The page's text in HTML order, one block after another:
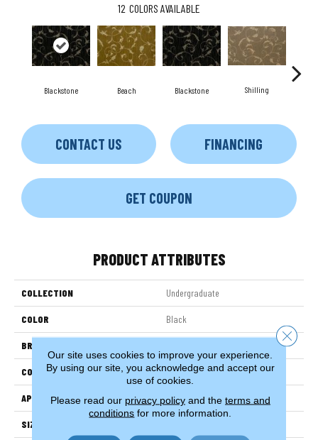
12 COLORS AVAILABLE
Blackstone Beach Blackstone Shilling
CONTACT US FINANCING
GET COUPON
PRODUCT ATTRIBUTES
COLLECTION Undergraduate
COLOR Black
BRAND
CONSTRUCTION Face To Face Woven
APPLICATION Residential
SIZE
Our site uses cookies to improve your experience.
By using our site, you acknowledge and accept our
use of cookies.
Please read our privacy policyand the terms and
conditions for more information.
Close